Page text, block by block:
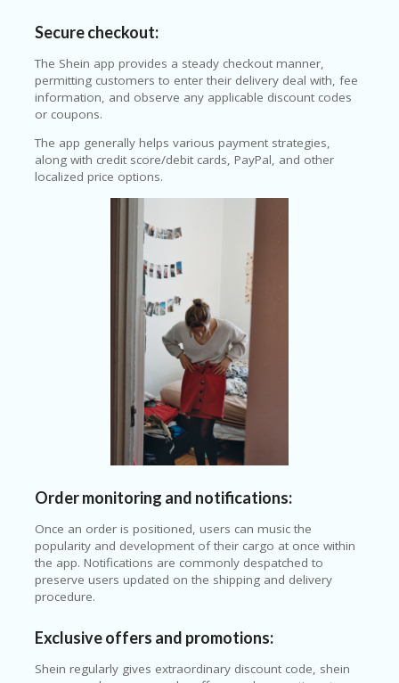
Secure checkout:
The Shein app provides a steady checkout manner,
permitting customers to enter their delivery deal with, fee
information, and observe any applicable discount codes
or coupons.
The app generally helps various payment strategies,
along with credit score/debit cards, PayPal, and other
localized price options.
Order monitoring and notifications:
Once an order is positioned, users can music the
popularity and development of their cargo at once within
the app. Notifications are commonly despatched to
preserve users updated on the shipping and delivery
procedure.
Exclusive offers and promotions:
Shein regularly gives extraordinary discount code, shein